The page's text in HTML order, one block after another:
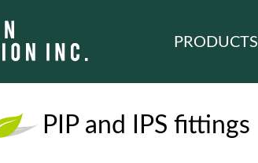
PRODUCTS
PIP and IPS fittings